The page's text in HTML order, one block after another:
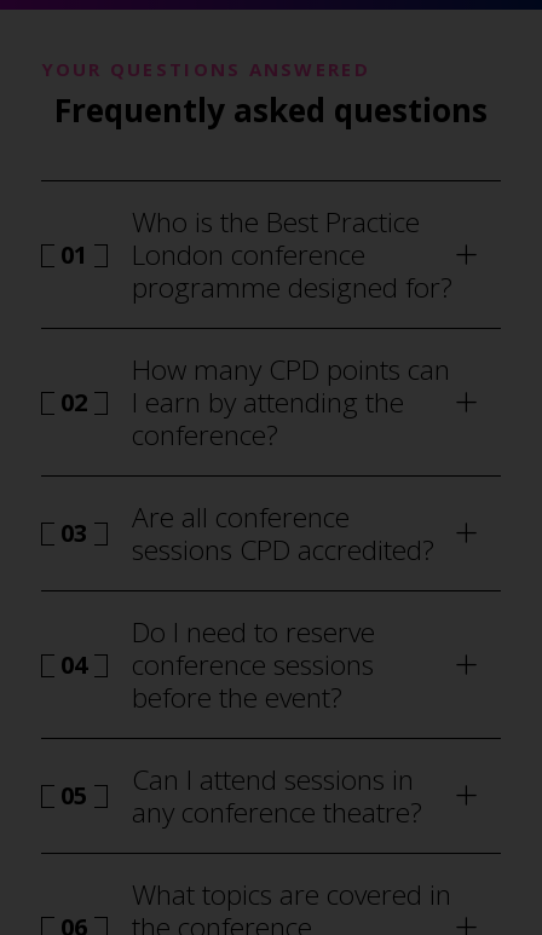
YOUR QUESTIONS ANSWERED
Frequently asked questions
01
Who is the Best Practice
London conference
programme designed for?
02
How many CPD points can
I earn by attending the
conference?
03
Are all conference
sessions CPD accredited?
04
Do I need to reserve
conference sessions
before the event?
programme
05
Can I attend sessions in
any conference theatre?
06
What topics are covered in
the conference